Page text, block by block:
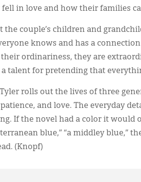
in love and how their families
the couple’s children and
knows and has a
ordinariness, they are
a talent for pretending that
rolls out the lives of three
and love. The everyday
If the novel had a color it would
blue,” “a middley blue,”
(Knopf)